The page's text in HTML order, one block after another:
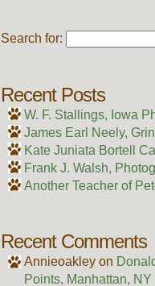
Search for:
Recent Posts
W. F. Stallings, Iowa
James Earl Neely,
Kate Juniata Bortell
Frank J. Walsh,
Another Teacher of
Recent Comments
Annieoakleyon
Points, Manhattan, NY